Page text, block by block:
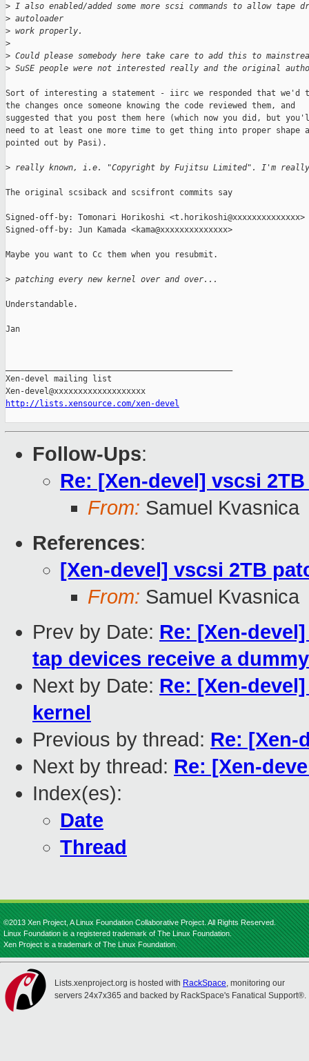
> I also enabled/added some more scsi commands to allow tape
> autoloader
> work properly.
>
> Could please somebody here take care to add this to
> SuSE people were not interested really and the original
Sort of interesting a statement - iirc we responded that we'd
the changes once someone knowing the code reviewed them, and
suggested that you post them here (which now you did, but
need to at least one more time to get thing into proper shape
pointed out by Pasi).
> really known, i.e. "Copyright by Fujitsu Limited". I'm
The original scsiback and scsifront commits say
Signed-off-by: Tomonari Horikoshi <t.horikoshi@xxxxxxxxxxxxxx>
Signed-off-by: Jun Kamada <kama@xxxxxxxxxxxxxx>
Maybe you want to Cc them when you resubmit.
> patching every new kernel over and over...
Understandable.
Jan
Xen-devel mailing list
http://lists.xensource.com/xen-devel
Follow-Ups:
Re: [Xen-devel] vscsi
From: Samuel Kvasnica
References:
[Xen-devel] vscsi 2TB
From: Samuel Kvasnica
Prev by Date: Re: [Xen-
tap devices receive a
Next by Date: Re: [Xen-
kernel
Previous by thread: Re: [Xen-
Next by thread: Re: [Xen-
Index(es):
Date
Thread
©2013 Xen Project, A Linux Foundation Collaborative Project. All Rights Reserved.
Linux Foundation is a registered trademark of The Linux Foundation.
Xen Project is a trademark of The Linux Foundation.
Lists.xenproject.org is hosted with RackSpace, monitoring our
servers 24x7x365 and backed by RackSpace's Fanatical Support®.